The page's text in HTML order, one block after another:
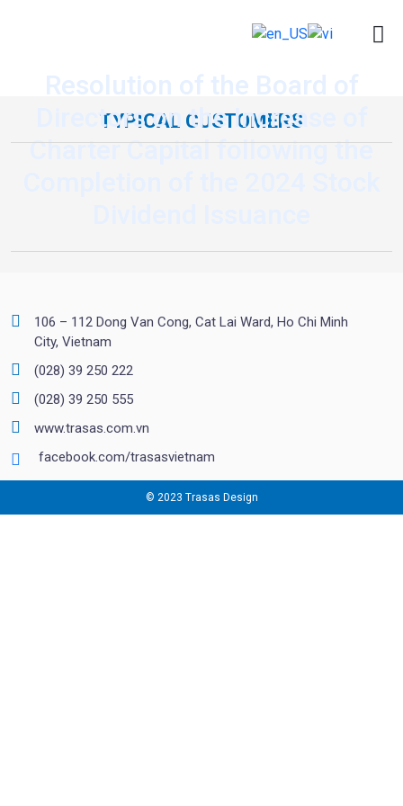
Resolution of the Board of
Directors on the Increase of
Charter Capital following the
TYPICAL CUSTOMERS
106 – 112 Dong Van Cong, Cat Lai Ward, Ho Chi Minh
City, Vietnam
(028) 39 250 222
(028) 39 250 555
www.trasas.com.vn
facebook.com/trasasvietnam
© 2023 Trasas Design